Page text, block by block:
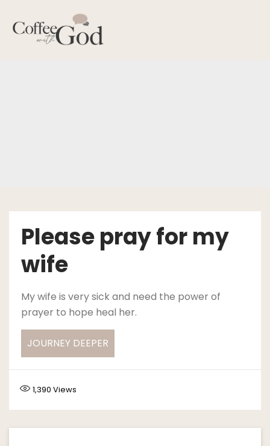
content
Please pray for my
wife
My wife is very sick and need the power of
prayer to hope heal her.
JOURNEY DEEPER
1,390 Views